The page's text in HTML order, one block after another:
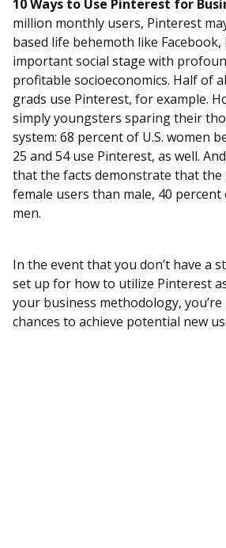
10 Ways to Use Pinterest for
million monthly users, Pinterest
based life behemoth like Facebook,
important social stage with
profitable socioeconomics. Half of
grads use Pinterest, for example.
simply youngsters sparing their
system: 68 percent of U.S. women
25 and 54 use Pinterest, as well.
that the facts demonstrate that the
female users than male, 40
men.
In the event that you don’t have a
set up for how to utilize Pinterest
your business methodology,
chances to achieve potential new